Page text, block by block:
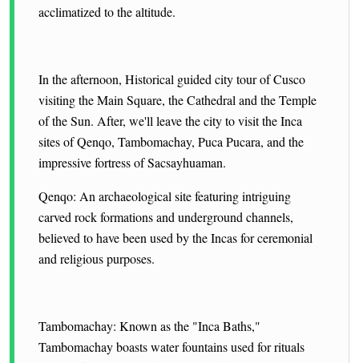
acclimatized to the altitude.
In the afternoon, Historical guided city tour of Cusco
visiting the Main Square, the Cathedral and the Temple
of the Sun. After, we'll leave the city to visit the Inca
sites of Qenqo, Tambomachay, Puca Pucara, and the
impressive fortress of Sacsayhuaman.
Qenqo: An archaeological site featuring intriguing
carved rock formations and underground channels,
believed to have been used by the Incas for ceremonial
and religious purposes.
Tambomachay: Known as the "Inca Baths,"
Tambomachay boasts water fountains used for rituals